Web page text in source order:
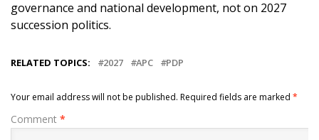
governance and national development, not on 2027
succession politics.
RELATED TOPICS: 2027 APC PDP
Your email address will not be published. Required fields are marked *
Comment *